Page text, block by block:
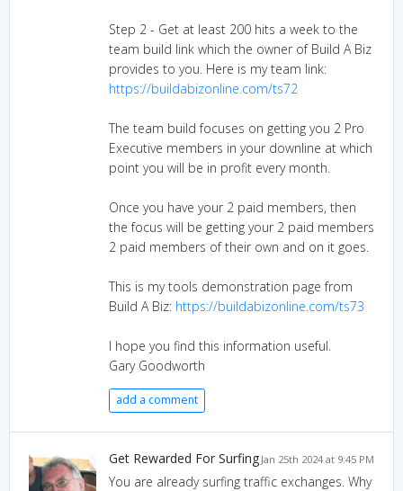
Step 2 - Get at least 200 hits a week to the
team build link which the owner of Build A Biz
provides to you. Here is my team link:
https://buildabizonline.com/ts72
The team build focuses on getting you 2 Pro
Executive members in your downline at which
point you will be in profit every month.
Once you have your 2 paid members, then
the focus will be getting your 2 paid members
2 paid members of their own and on it goes.
This is my tools demonstration page from
Build A Biz: https://buildabizonline.com/ts73
I hope you find this information useful.
Gary Goodworth
add a comment
Jan 25th 2024 at 9:45 PM
Get Rewarded For Surfing
You are already surfing traffic exchanges. Why